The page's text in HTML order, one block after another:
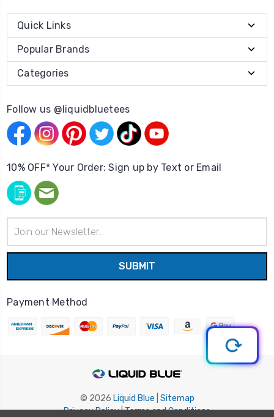
Quick Links
Popular Brands
Categories
Follow us @liquidbluetees
10% OFF* Your Order: Sign up by Text or Email
Address
Payment Method
© 2026 Liquid Blue Sitemap
Privacy Policy|Terms and Conditions